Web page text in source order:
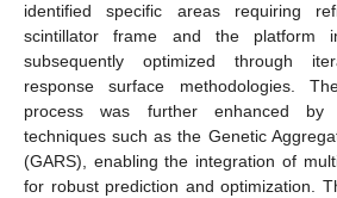
identified specific areas requiring
scintillator frame and the platform
subsequently optimized through
response surface methodologies.
process was further enhanced by
techniques such as the Genetic
(GARS), enabling the integration of
for robust prediction and optimization.